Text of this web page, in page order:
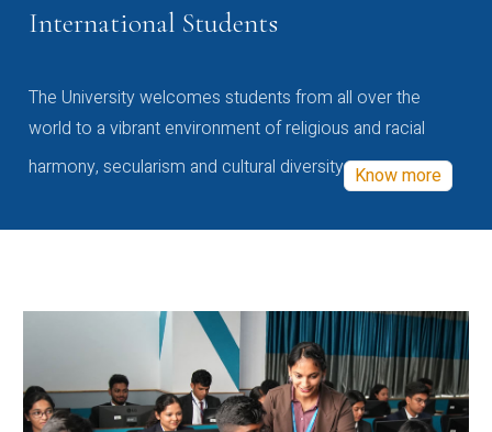
International Students
The University welcomes students from all over the
world to a vibrant environment of religious and racial
harmony, secularism and cultural diversity Know more